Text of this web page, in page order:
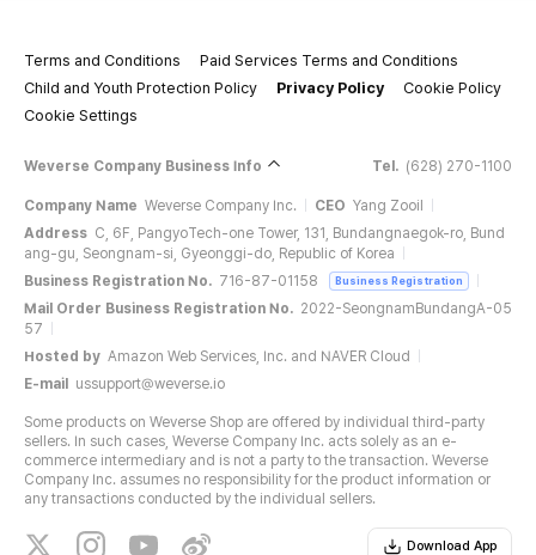
Terms and Conditions
Paid Services Terms and Conditions
Child and Youth Protection Policy
Privacy Policy
Cookie Policy
Cookie Settings
Weverse Company Business Info Tel. (628) 270-1100
Company Name Weverse Company Inc. CEO Yang Zooil
Address C, 6F, PangyoTech-one Tower, 131, Bundangnaegok-ro, Bund
ang-gu, Seongnam-si, Gyeonggi-do, Republic of Korea
Business Registration No. 716-87-01158 Business Registration
Mail Order Business Registration No. 2022-SeongnamBundangA-05
57
Hosted by Amazon Web Services, Inc. and NAVER Cloud
E-mail
ussupport@weverse.io
Some products on Weverse Shop are offered by individual third-party
sellers. In such cases, Weverse Company Inc. acts solely as an e-
commerce intermediary and is not a party to the transaction. Weverse
Company Inc. assumes no responsibility for the product information or
any transactions conducted by the individual sellers.
Download App